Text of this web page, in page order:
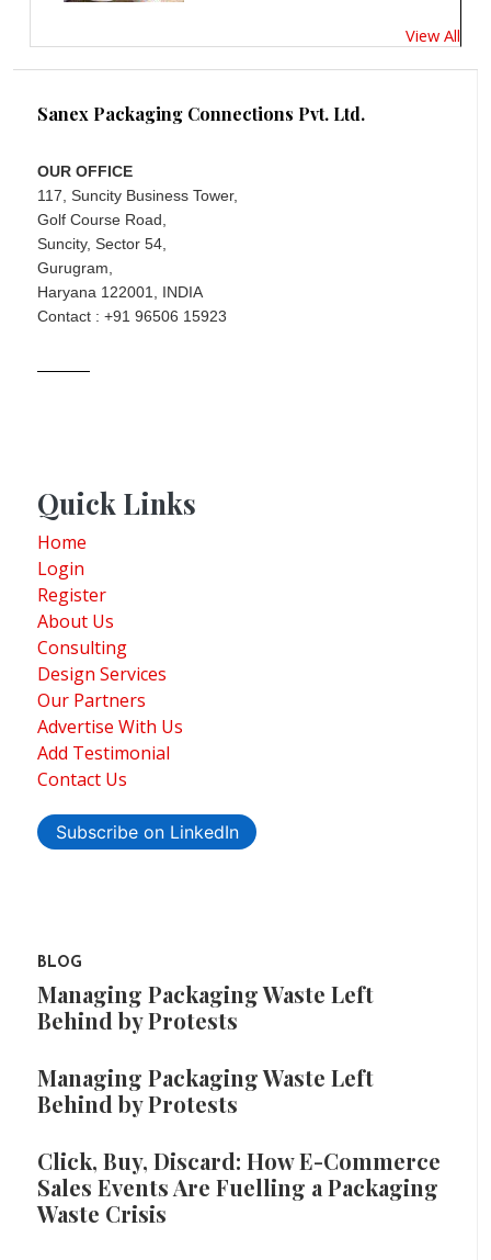
View All
Sanex Packaging Connections Pvt. Ltd.
OUR OFFICE
117, Suncity Business Tower,
Golf Course Road,
Suncity, Sector 54,
Gurugram,
Haryana 122001, INDIA
Contact : +91 96506 15923
Quick Links
Home
Login
Register
About Us
Consulting
Design Services
Our Partners
Advertise With Us
Add Testimonial
Contact Us
Subscribe on LinkedIn
BLOG
Managing Packaging Waste Left
Behind by Protests
Managing Packaging Waste Left
Behind by Protests
Click, Buy, Discard: How E-Commerce
Sales Events Are Fuelling a Packaging
Waste Crisis